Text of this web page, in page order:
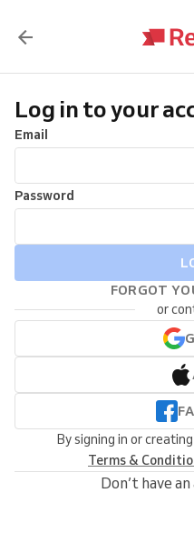
Log in to your
Email
Password
FORGOT
or
By signing in or
Terms &
Don’t have